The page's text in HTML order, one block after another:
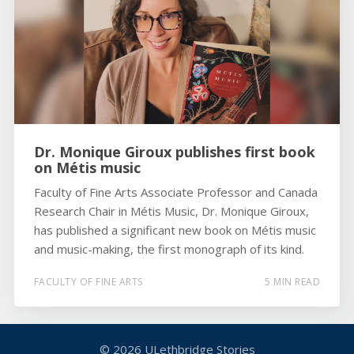
Dr. Monique Giroux publishes first book
on Métis music
Faculty of Fine Arts Associate Professor and Canada
Research Chair in Métis Music, Dr. Monique Giroux,
has published a significant new book on Métis music
and music-making, the first monograph of its kind.
FACULTY OF FINE ARTS 5 MIN READ
© 2026 ULethbridge Stories